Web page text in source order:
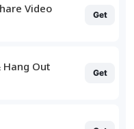
Video Get
Hang Out Get